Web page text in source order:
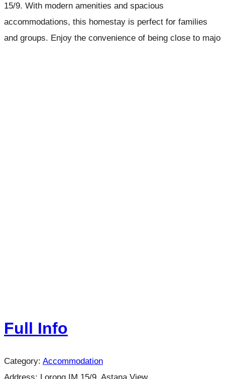
15/9. With modern amenities and spacious
accommodations, this homestay is perfect for families
and groups. Enjoy the convenience of being close to majo
Full Info
Category: Accommodation
Address: Lorong IM 15/9, Astana View,